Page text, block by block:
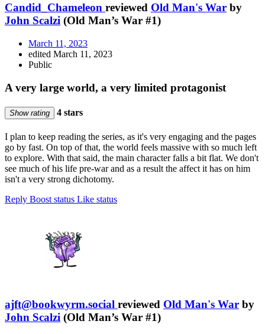
Candid_Chameleon reviewed Old Man's War by
John Scalzi (Old Man’s War #1)
March 11, 2023
edited March 11, 2023
Public
A very large world, a very limited protagonist
Show rating 4 stars
I plan to keep reading the series, as it's very engaging and the pages
go by fast. On top of that, the world feels massive with so much left
to explore. With that said, the main character falls a bit flat. We don't
see much of his life pre-war and as a result the affect it has on him
isn't a very strong dichotomy.
Reply Boost status Like status
ajft@bookwyrm.social reviewed Old Man's War by
John Scalzi (Old Man’s War #1)